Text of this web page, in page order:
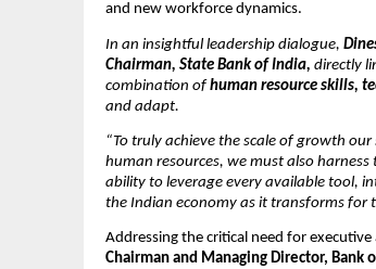
and new workforce dynamics.
In an insightful leadership dialogue,
Chairman, State Bank of India, directly
combination of human resource skills,
and adapt.
“To truly achieve the scale of growth
human resources, we must also
ability to leverage every available tool,
the Indian economy as it transforms for
Addressing the critical need for
Chairman and Managing Director, Bank